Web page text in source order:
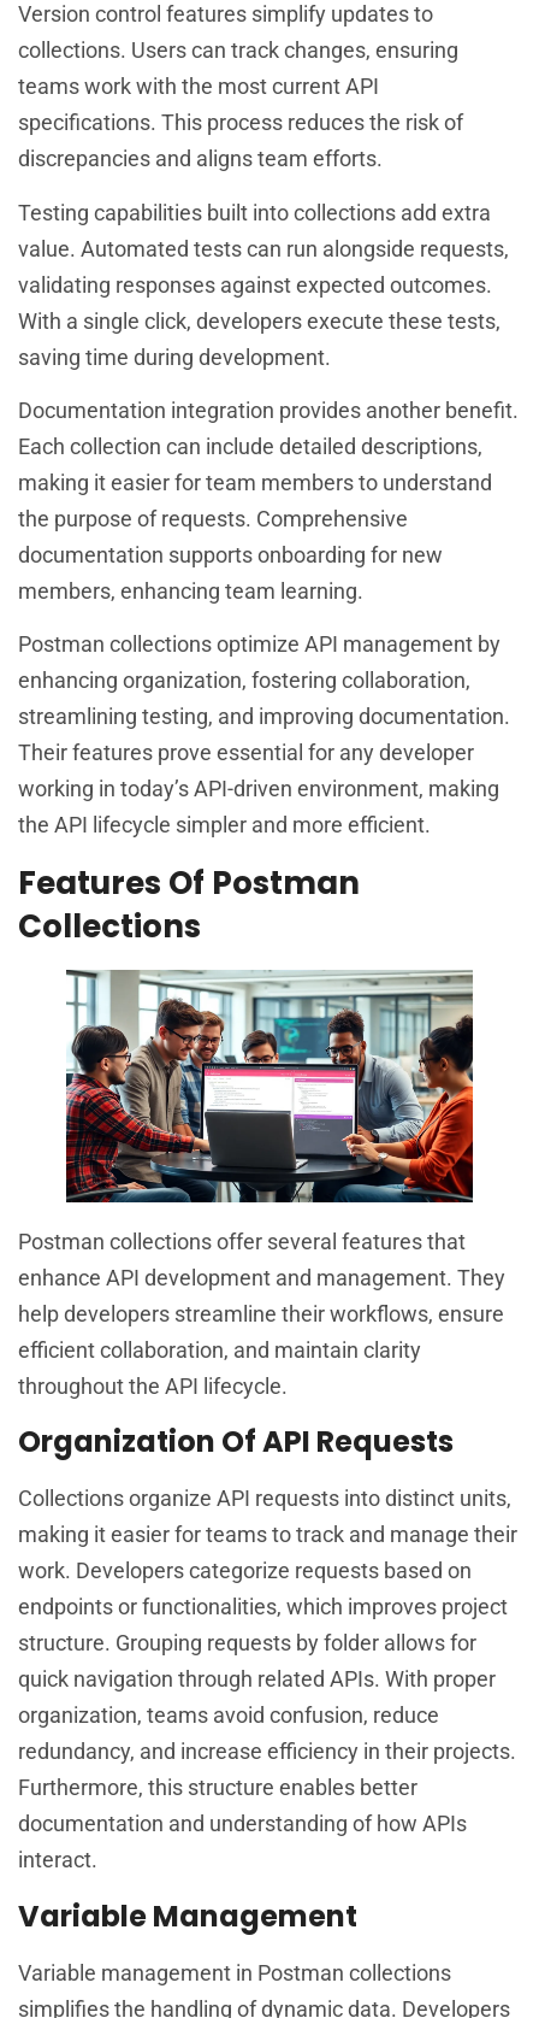
Version control features simplify updates to
collections. Users can track changes, ensuring
teams work with the most current API
specifications. This process reduces the risk of
discrepancies and aligns team efforts.
Testing capabilities built into collections add extra
value. Automated tests can run alongside requests,
validating responses against expected outcomes.
With a single click, developers execute these tests,
saving time during development.
Documentation integration provides another benefit.
Each collection can include detailed descriptions,
making it easier for team members to understand
the purpose of requests. Comprehensive
documentation supports onboarding for new
members, enhancing team learning.
Postman collections optimize API management by
enhancing organization, fostering collaboration,
streamlining testing, and improving documentation.
Their features prove essential for any developer
working in today’s API-driven environment, making
the API lifecycle simpler and more efficient.
Features Of Postman
Collections
Postman collections offer several features that
enhance API development and management. They
help developers streamline their workflows, ensure
efficient collaboration, and maintain clarity
throughout the API lifecycle.
Organization Of API Requests
Collections organize API requests into distinct units,
making it easier for teams to track and manage their
work. Developers categorize requests based on
endpoints or functionalities, which improves project
structure. Grouping requests by folder allows for
quick navigation through related APIs. With proper
organization, teams avoid confusion, reduce
redundancy, and increase efficiency in their projects.
Furthermore, this structure enables better
documentation and understanding of how APIs
interact.
Variable Management
Variable management in Postman collections
simplifies the handling of dynamic data. Developers